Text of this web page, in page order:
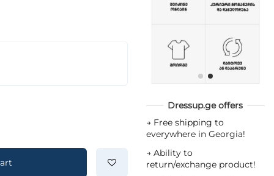
Dressup.ge offers
→ Free shipping to
everywhere in Georgia!
→ Ability to
return/exchange product!